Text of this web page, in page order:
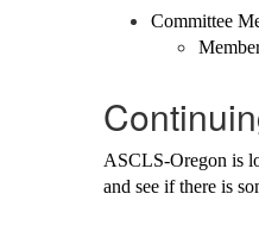
Committee
ASCLS-Oregon is
and see if there is